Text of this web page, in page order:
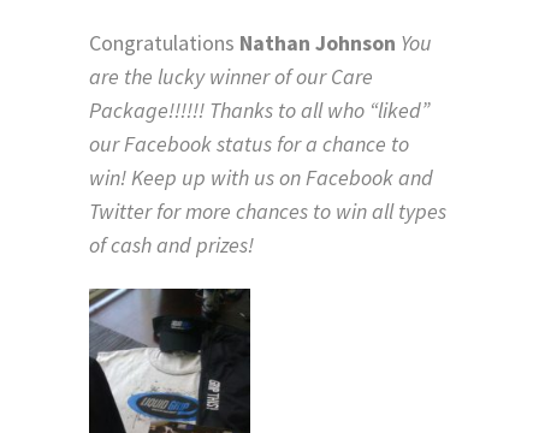
Congratulations Nathan Johnson You
are the lucky winner of our Care
Package!!!!!! Thanks to all who “liked”
our Facebook status for a chance to
win! Keep up with us on Facebook and
Twitter for more chances to win all types
of cash and prizes!